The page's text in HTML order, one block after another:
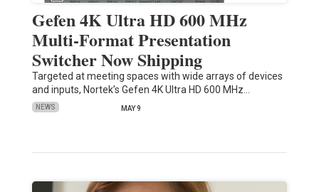
Gefen 4K Ultra HD 600 MHz
Multi-Format Presentation
Switcher Now Shipping
Targeted at meeting spaces with wide arrays of devices
and inputs, Nortek’s Gefen 4K Ultra HD 600 MHz…
NEWS MAY 9